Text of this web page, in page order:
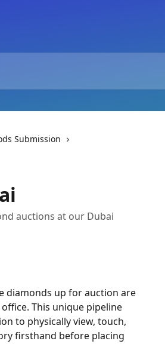
Submission
auctions at our Dubai
diamonds up for auction are
This unique pipeline
to physically view, touch,
firsthand before placing